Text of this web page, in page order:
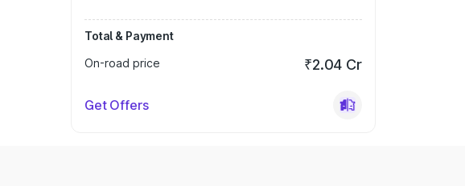
Total & Payment
On-road price
₹2.04 Cr
Get Offers